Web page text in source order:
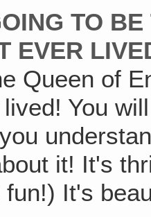
TO
EVER
Queen of
You
it! It's
It's